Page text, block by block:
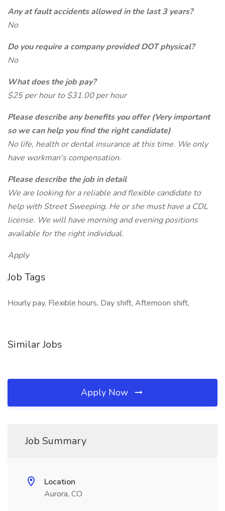
Any at fault accidents allowed in the last 3 years?
No
Do you require a company provided DOT physical?
No
What does the job pay?
$25 per hour to $31.00 per hour
Please describe any benefits you offer (Very important
so we can help you find the right candidate)
No life, health or dental insurance at this time. We only
have workman's compensation.
Please describe the job in detail
We are looking for a reliable and flexible candidate to
help with Street Sweeping. He or she must have a CDL
license. We will have morning and evening positions
available for the right individual.
Apply
Job Tags
Hourly pay, Flexible hours, Day shift, Afternoon shift,
Similar Jobs
Apply Now
Job Summary
Location
Aurora, CO